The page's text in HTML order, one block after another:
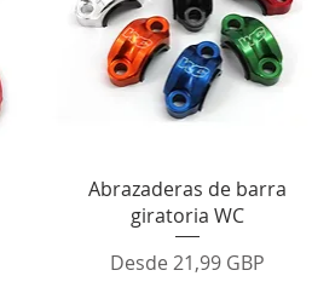
Vista rápida
Abrazaderas de barra
giratoria WC
Desde 21,99 GBP
Precio de oferta